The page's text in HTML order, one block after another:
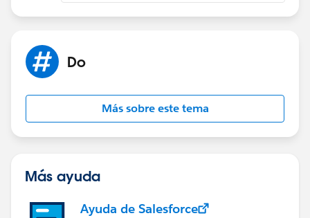
Do
Más sobre este tema
Más ayuda
Ayuda de Salesforce